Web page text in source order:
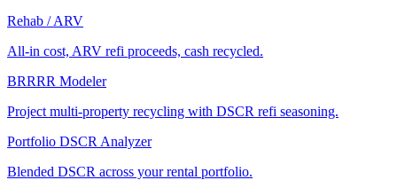
Rehab / ARV
All-in cost, ARV refi proceeds, cash recycled.
BRRRR Modeler
Project multi-property recycling with DSCR refi seasoning.
Portfolio DSCR Analyzer
Blended DSCR across your rental portfolio.